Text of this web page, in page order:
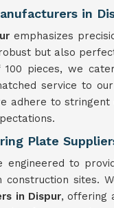
in
emphasizes
but also
100 pieces, we
service to
adhere to stringent
Plate
engineered to
construction sites.
in Dispur, offering